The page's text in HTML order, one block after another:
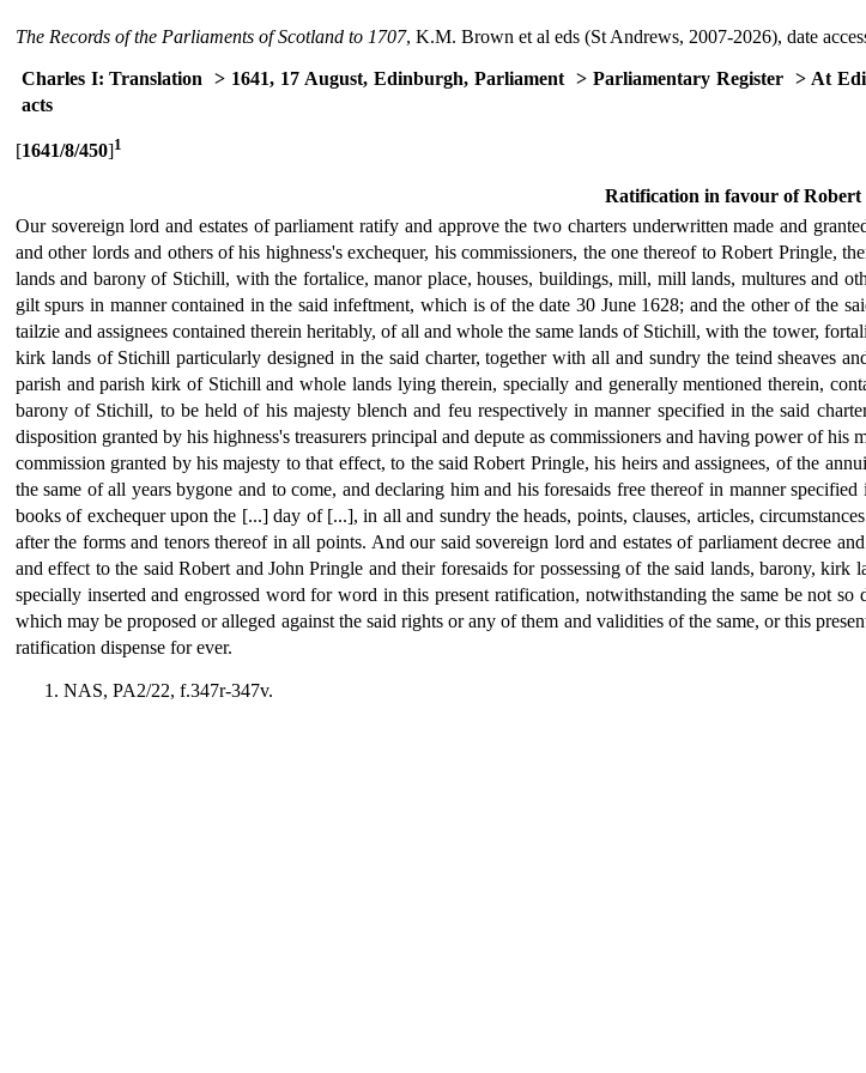
The Records of the Parliaments of Scotland to 1707, K.M. Brown et al eds (St Andrews, 2007-2026), date
Charles I: Translation > 1641, 17 August, Edinburgh, Parliament > Parliamentary Register > At
acts
[1641/8/450]1
Ratification in favour of
Our sovereign lord and estates of parliament ratify and approve the two charters underwritten made and
and other lords and others of his highness's exchequer, his commissioners, the one thereof to Robert
lands and barony of Stichill, with the fortalice, manor place, houses, buildings, mill, mill lands, multures and
gilt spurs in manner contained in the said infeftment, which is of the date 30 June 1628; and the other of the
tailzie and assignees contained therein heritably, of all and whole the same lands of Stichill, with the tower,
kirk lands of Stichill particularly designed in the said charter, together with all and sundry the teind sheaves
parish and parish kirk of Stichill and whole lands lying therein, specially and generally mentioned therein,
barony of Stichill, to be held of his majesty blench and feu respectively in manner specified in the said
disposition granted by his highness's treasurers principal and depute as commissioners and having power of
commission granted by his majesty to that effect, to the said Robert Pringle, his heirs and assignees, of the
the same of all years bygone and to come, and declaring him and his foresaids free thereof in manner
books of exchequer upon the [...] day of [...], in all and sundry the heads, points, clauses, articles,
after the forms and tenors thereof in all points. And our said sovereign lord and estates of parliament decree
and effect to the said Robert and John Pringle and their foresaids for possessing of the said lands, barony,
specially inserted and engrossed word for word in this present ratification, notwithstanding the same be not
which may be proposed or alleged against the said rights or any of them and validities of the same, or this
ratification dispense for ever.
NAS, PA2/22, f.347r-347v.